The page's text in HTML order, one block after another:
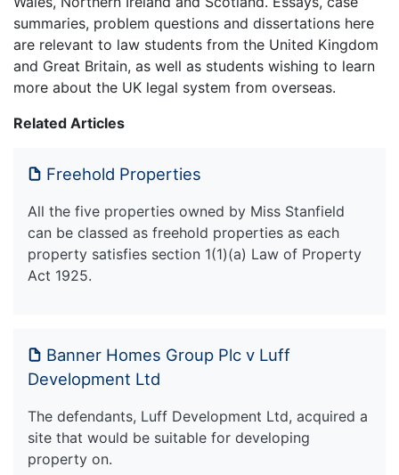
summaries, problem questions and dissertations here
are relevant to law students from the United Kingdom
and Great Britain, as well as students wishing to learn
more about the UK legal system from overseas.
Related Articles
Freehold Properties
All the five properties owned by Miss Stanfield
can be classed as freehold properties as each
property satisfies section 1(1)(a) Law of Property
Act 1925.
Banner Homes Group Plc v Luff
Development Ltd
The defendants, Luff Development Ltd, acquired a
site that would be suitable for developing
property on.